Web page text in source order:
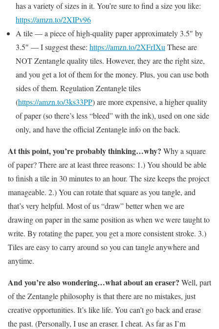
has a variety of sizes in it. You’re sure to find a size you like:
https://amzn.to/2XIPv96
A tile — a piece of high-quality paper approximately 3.5″ by
3.5″ — I suggest these: https://amzn.to/2XFrIXu These are
NOT Zentangle quality tiles. However, they are the right size,
and you get a lot of them for the money. Plus, you can use both
sides of them. Regulation Zentangle tiles
(https://amzn.to/3ks33PP) are more expensive, a higher quality
of paper (so there’s less “bleed” with the ink), used on one side
only, and have the official Zentangle info on the back.
At this point, you’re probably thinking…why? Why a square
of paper? There are at least three reasons: 1.) You should be able
to finish a tile in 30 minutes to an hour. The size keeps the project
manageable. 2.) You can rotate that square as you tangle, and
that’s very helpful. Most of us “draw” better when we are
drawing on paper in the same position as when we were taught to
write. By rotating the paper, you get a more consistent stroke. 3.)
Tiles are easy to carry around so you can tangle anywhere and
anytime.
And you’re also wondering…what about an eraser? Well, part
of the Zentangle philosophy is that there are no mistakes, just
creative opportunities. It’s like life. You can’t go back and erase
the past. (Personally, I use an eraser. I cheat. As far as I’m